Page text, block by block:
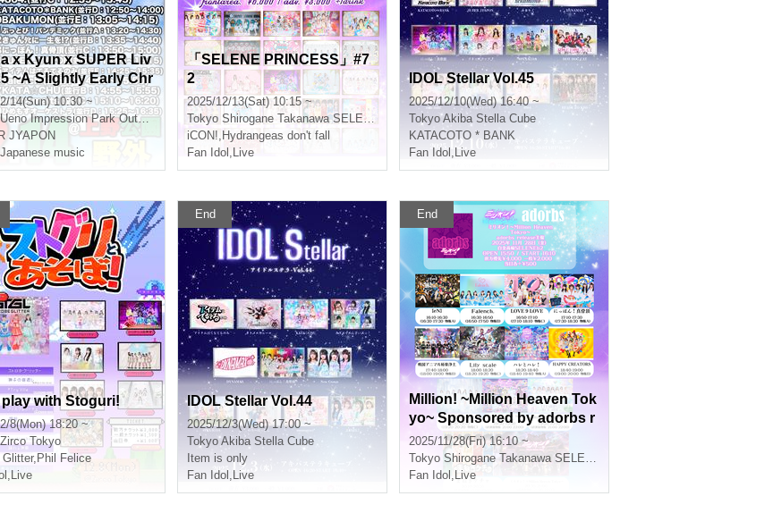
x Kyun x SUPER Liv
~A Slightly Early Chr
SP!! Edition~"
14(Sun) 10:30 ~
Ueno Impression Park Outdoor Stage
JYAPON
Japanese music
「SELENE PRINCESS」#7
2
2025/12/13(Sat) 10:15 ~
Tokyo Shirogane Takanawa SELENE b 2
iCON!, Hydrangeas don't fall
Fan Idol , Live
IDOL Stellar Vol.45
2025/12/10(Wed) 16:40 ~
Tokyo Akiba Stella Cube
KATACOTO * BANK
Fan Idol , Live
play with Stoguri!
8(Mon) 18:20 ~
Zirco Tokyo
, Phil Felice
, Live
End
IDOL Stellar Vol.44
2025/12/3(Wed) 17:00 ~
Tokyo Akiba Stella Cube
Item is only
Fan Idol , Live
End
Million! ~Million Heaven Tok
yo~ Sponsored by adorbs r
elease
2025/11/28(Fri) 16:10 ~
Tokyo Shirogane Takanawa SELENEb 2
Fan Idol , Live